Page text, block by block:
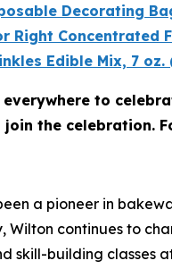
Decorating
Right Concentrated
Edible Mix, 7 oz.
to
join the celebration.
a pioneer in
Wilton continues to
skill-building classes